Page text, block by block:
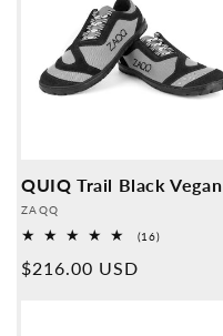
QUIQ Trail Black Vegan
Provider:
ZAQQ
(16)16
Normal
$216.00 USD